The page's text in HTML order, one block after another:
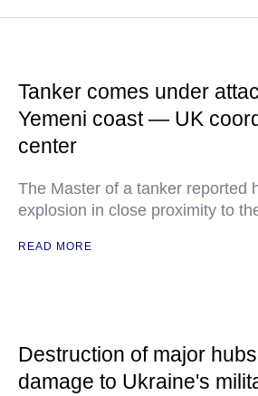
Tanker comes under
Yemeni coast — UK
center
The Master of a tanker reported
explosion in close proximity to
READ MORE
Destruction of major
damage to Ukraine's